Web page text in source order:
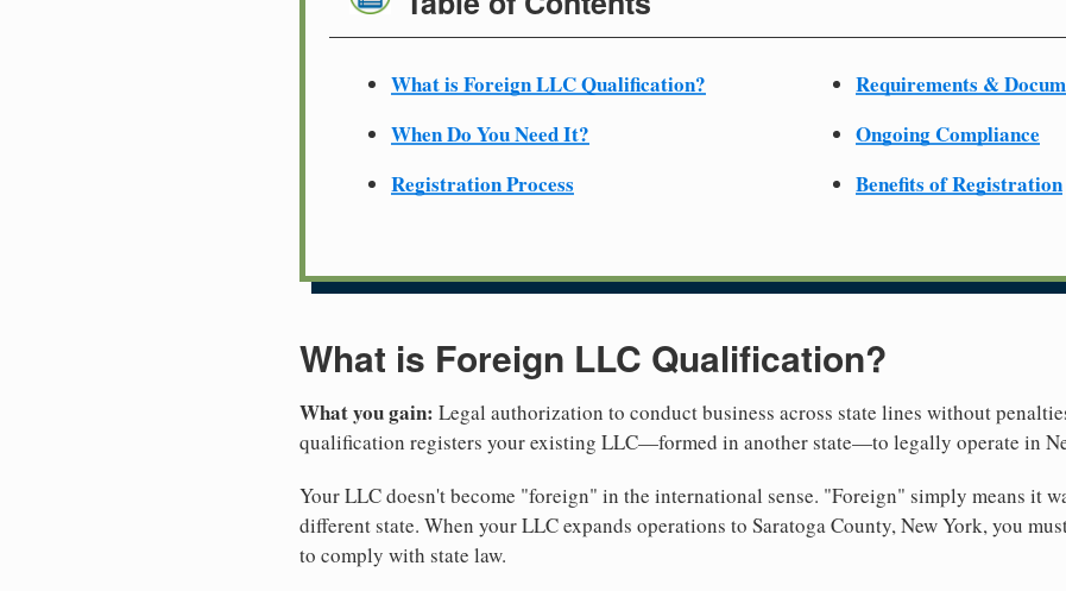
What is Foreign LLC Qualification?
When Do You Need It?
Registration Process
Requirements &
Ongoing Compliance
Benefits of Registration
What is Foreign LLC Qualification?
What you gain: Legal authorization to conduct business across state lines without
qualification registers your existing LLC—formed in another state—to legally operate in
Your LLC doesn't become "foreign" in the international sense. "Foreign" simply means it
different state. When your LLC expands operations to Saratoga County, New York, you
to comply with state law.